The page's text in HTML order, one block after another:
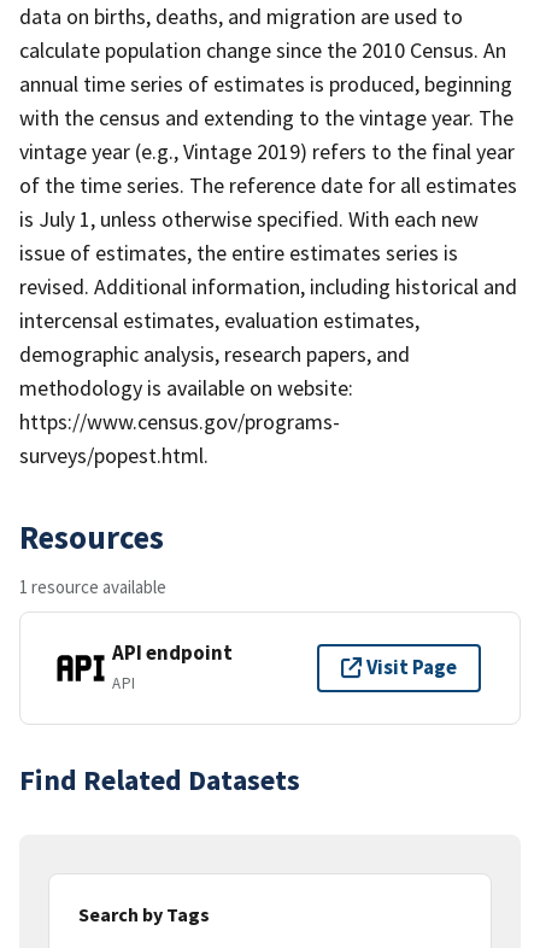
data on births, deaths, and migration are used to
calculate population change since the 2010 Census. An
annual time series of estimates is produced, beginning
with the census and extending to the vintage year. The
vintage year (e.g., Vintage 2019) refers to the final year
of the time series. The reference date for all estimates
is July 1, unless otherwise specified. With each new
issue of estimates, the entire estimates series is
revised. Additional information, including historical and
intercensal estimates, evaluation estimates,
demographic analysis, research papers, and
methodology is available on website:
https://www.census.gov/programs-
surveys/popest.html.
Resources
1 resource available
API endpoint
API
Visit Page
Find Related Datasets
Search by Tags